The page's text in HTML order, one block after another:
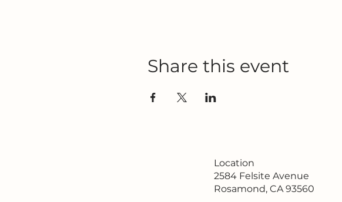
Share this event
Location
2584 Felsite Avenue
Rosamond, CA 93560